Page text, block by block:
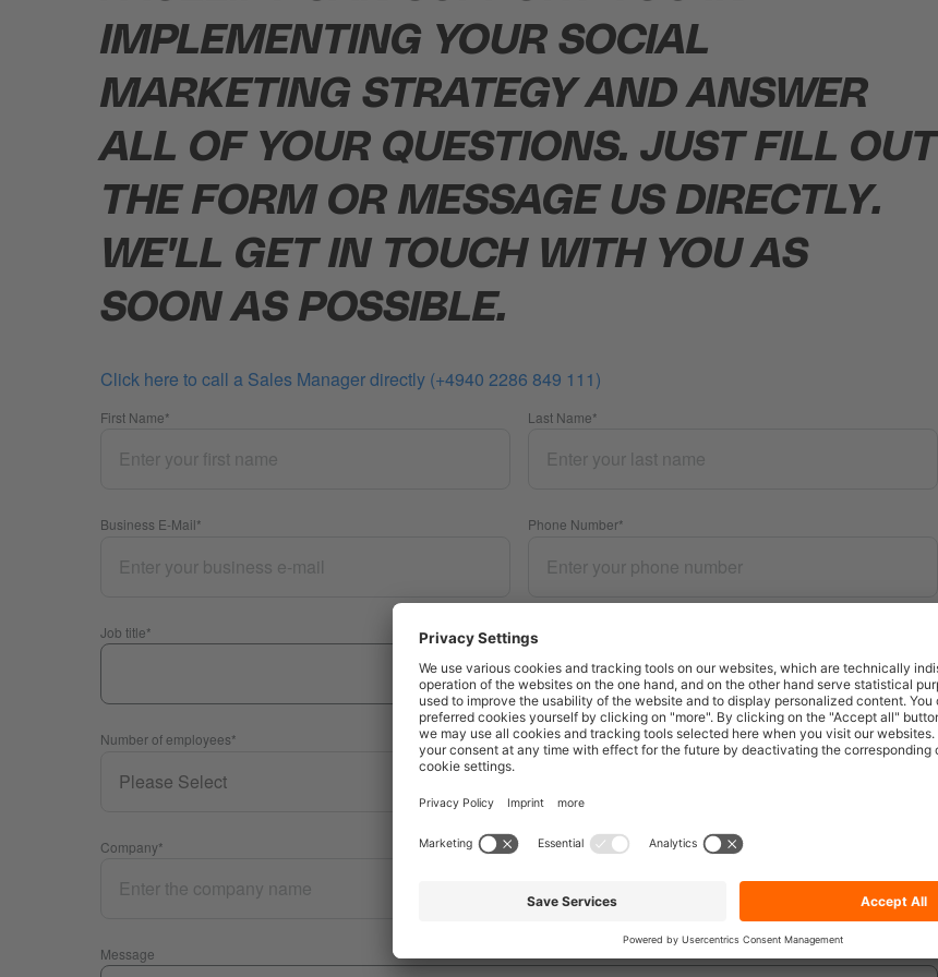
IMPLEMENTING YOUR SOCIAL
MARKETING STRATEGY AND ANSWER
ALL OF YOUR QUESTIONS. JUST FILL OUT
THE FORM OR MESSAGE US DIRECTLY.
WE'LL GET IN TOUCH WITH YOU AS
SOON AS POSSIBLE.
Click here to call a Sales Manager directly (+4940 2286 849 111)
First Name* Last Name*
Business E-Mail* Phone Number*
Job title*
Number of employees*
Company*
Message